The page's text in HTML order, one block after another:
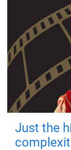
Just the